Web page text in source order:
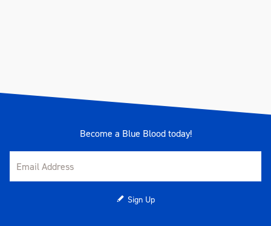
Become a Blue Blood today!
Sign Up